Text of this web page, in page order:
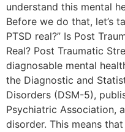
understand this mental
Before we do that, let’s
PTSD real?” Is Post
Real? Post Traumatic
diagnosable mental
the Diagnostic and
Disorders (DSM-5),
Psychiatric Association,
disorder. This means